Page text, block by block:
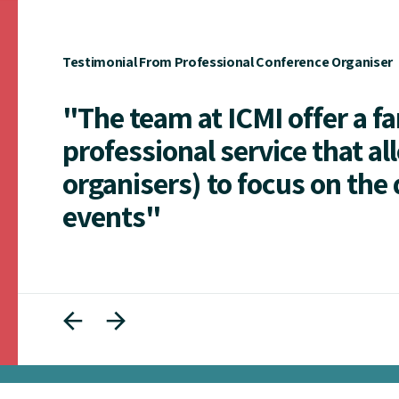
Testimonial From Professional Conference Organiser
"The team at ICMI offer a
professional service that
organisers) to focus on
events"